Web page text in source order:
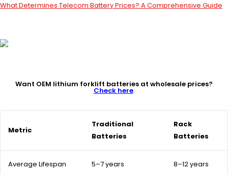
What Determines Telecom Battery Prices? A Comprehensive Guide
Want OEM lithium forklift batteries at wholesale prices?
Check here.
Metric
Traditional
Batteries
Rack
Batteries
Average Lifespan 5–7 years 8–12 years